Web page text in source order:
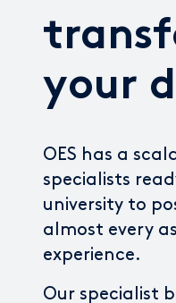
your
OES has a
specialists
university to
almost every
experience.
Our specialist